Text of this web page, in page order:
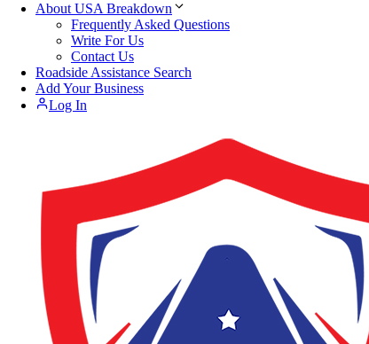
About USA Breakdown
Frequently Asked Questions
Write For Us
Contact Us
Roadside Assistance Search
Add Your Business
Log In